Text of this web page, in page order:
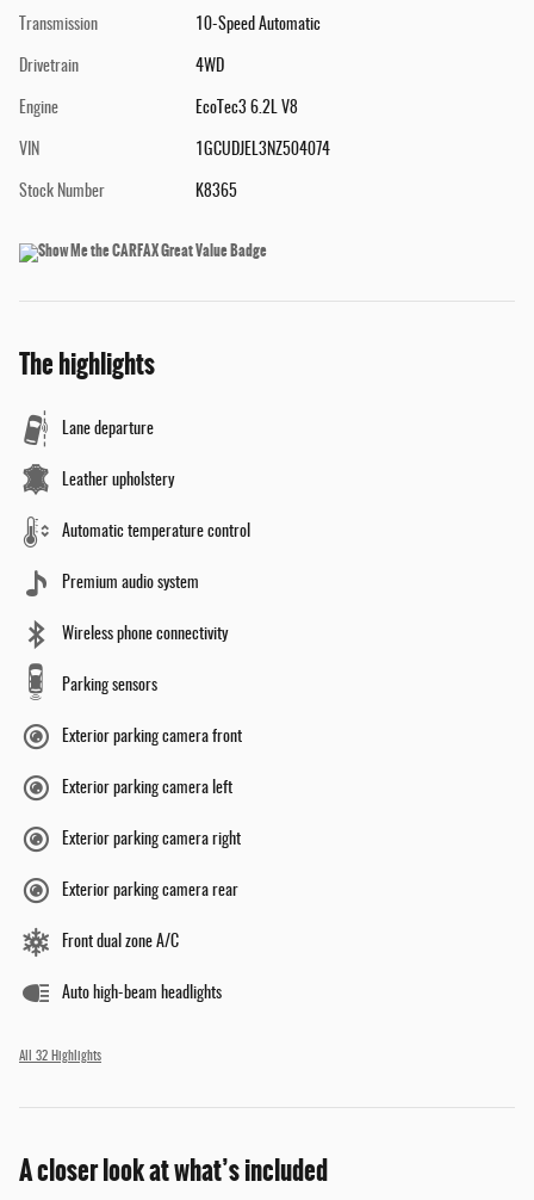
Transmission 10-Speed Automatic
Drivetrain 4WD
Engine EcoTec3 6.2L V8
VIN 1GCUDJEL3NZ504074
Stock Number K8365
The highlights
Lane departure
Leather upholstery
Automatic temperature control
Premium audio system
Wireless phone connectivity
Parking sensors
Exterior parking camera front
Exterior parking camera left
Exterior parking camera right
Exterior parking camera rear
Front dual zone A/C
Auto high-beam headlights
All 32 Highlights
A closer look at what’s included